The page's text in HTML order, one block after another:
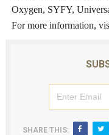
Oxygen, SYFY,
For more information,
SHARE THIS: